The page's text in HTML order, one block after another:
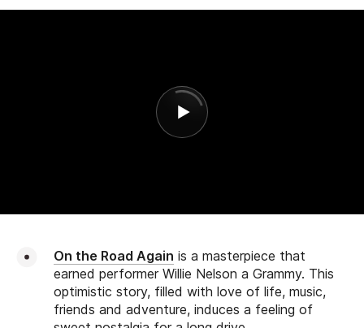
On the Road Again is a masterpiece that
earned performer Willie Nelson a Grammy. This
optimistic story, filled with love of life, music,
friends and adventure, induces a feeling of